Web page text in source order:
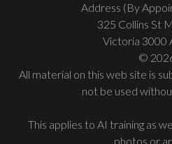
Address (By
325 Collins St
Victoria 3000
©
All material on this web site is
not be used
This applies to AI training as
photos or